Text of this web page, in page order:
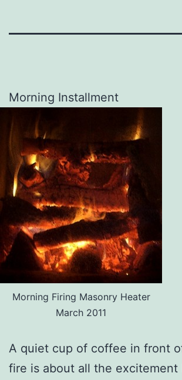
Morning Installment
Morning Firing Masonry Heater
March 2011
A quiet cup of coffee in front
fire is about all the excitement